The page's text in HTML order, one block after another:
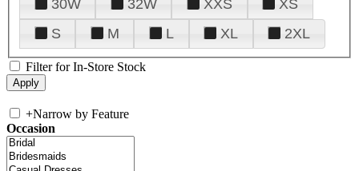
30W
32W XXS
XS
S
M L XL 2XL
Filter for In-Store Stock
+Narrow by Feature
Occasion